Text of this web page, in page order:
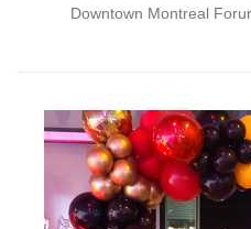
Downtown Montreal